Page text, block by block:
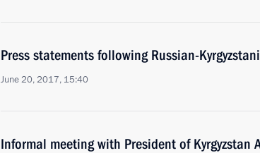
Press statements following Russian-
June 20, 2017, 15:40
Informal meeting with President of Kyrgyzstan